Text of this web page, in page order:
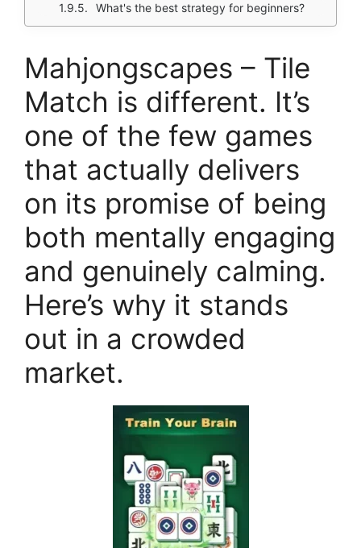
What's the best strategy for beginners?
Mahjongscapes – Tile
Match is different. It’s
one of the few games
that actually delivers
on its promise of being
both mentally engaging
and genuinely calming.
Here’s why it stands
out in a crowded
market.